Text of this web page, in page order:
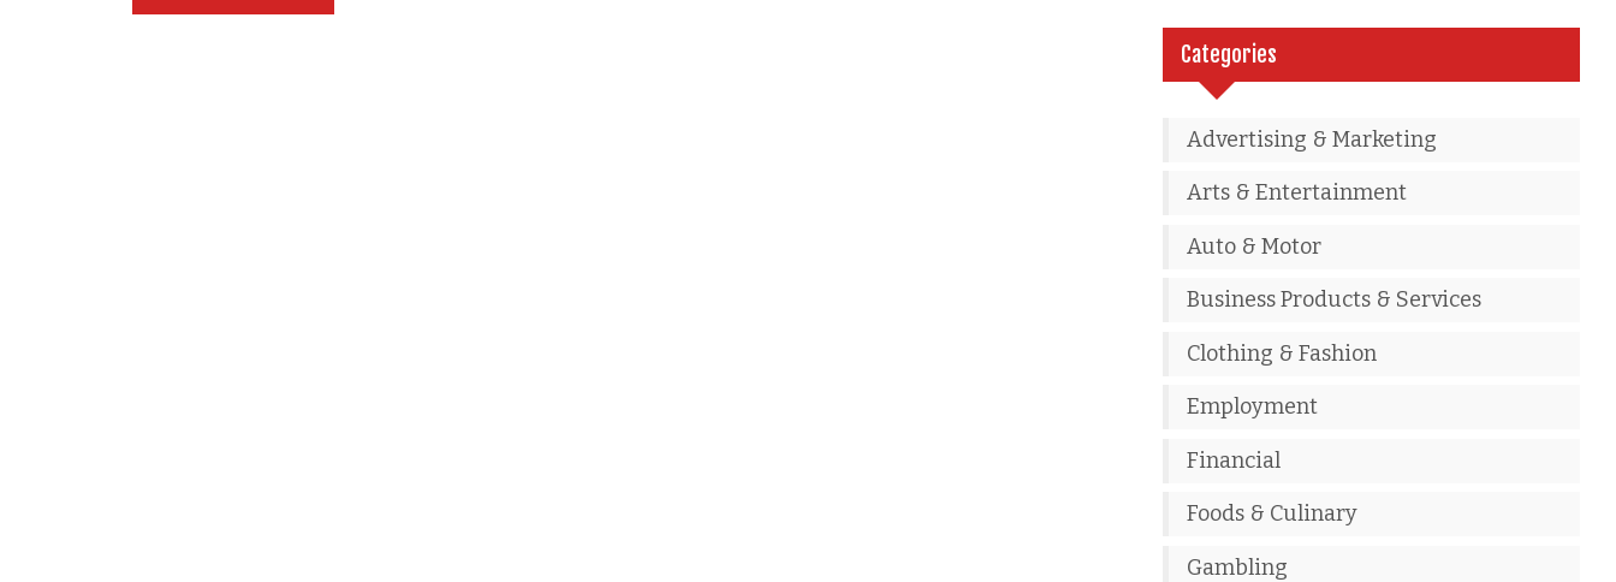
Categories
Advertising & Marketing
Arts & Entertainment
Auto & Motor
Business Products & Services
Clothing & Fashion
Employment
Financial
Foods & Culinary
Gambling